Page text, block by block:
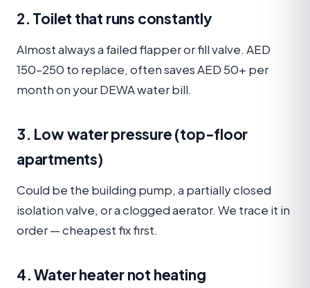
2. Toilet that runs constantly
Almost always a failed flapper or fill valve. AED
150–250 to replace, often saves AED 50+ per
month on your DEWA water bill.
3. Low water pressure (top-floor
apartments)
Could be the building pump, a partially closed
isolation valve, or a clogged aerator. We trace it in
order — cheapest fix first.
4. Water heater not heating